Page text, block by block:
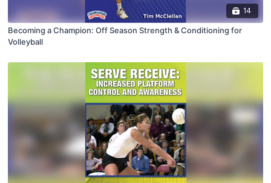
14
Becoming a Champion: Off Season Strength & Conditioning for
Volleyball